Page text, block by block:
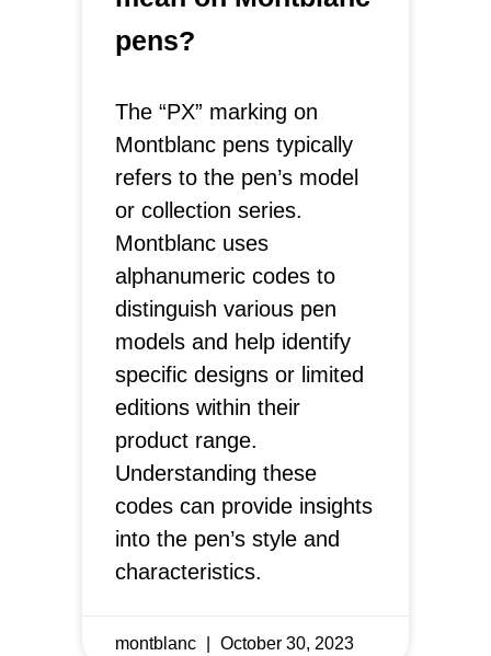
pens?
The “PX” marking on
Montblanc pens typically
refers to the pen’s model
or collection series.
Montblanc uses
alphanumeric codes to
distinguish various pen
models and help identify
specific designs or limited
editions within their
product range.
Understanding these
codes can provide insights
into the pen’s style and
characteristics.
montblanc October 30, 2023